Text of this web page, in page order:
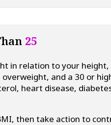
25
in relation to your height,
and a 30 or
heart disease,
then take action to